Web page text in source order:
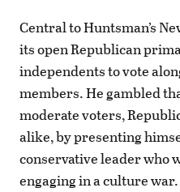
Central to Huntsman’s
its open Republican
independents to vote
members. He gambled
moderate voters,
alike, by presenting
conservative leader who
engaging in a culture war.